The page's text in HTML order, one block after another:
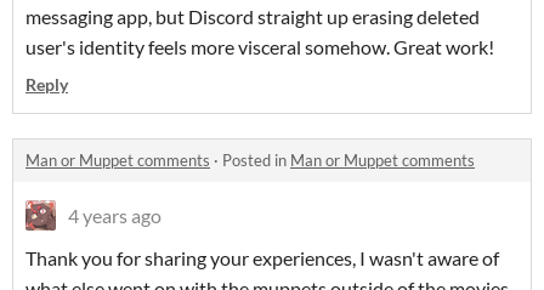
messaging app, but Discord straight up erasing deleted
user's identity feels more visceral somehow. Great work!
Reply
Man or Muppet comments · Posted in Man or Muppet comments
4 years ago
Thank you for sharing your experiences, I wasn't aware of